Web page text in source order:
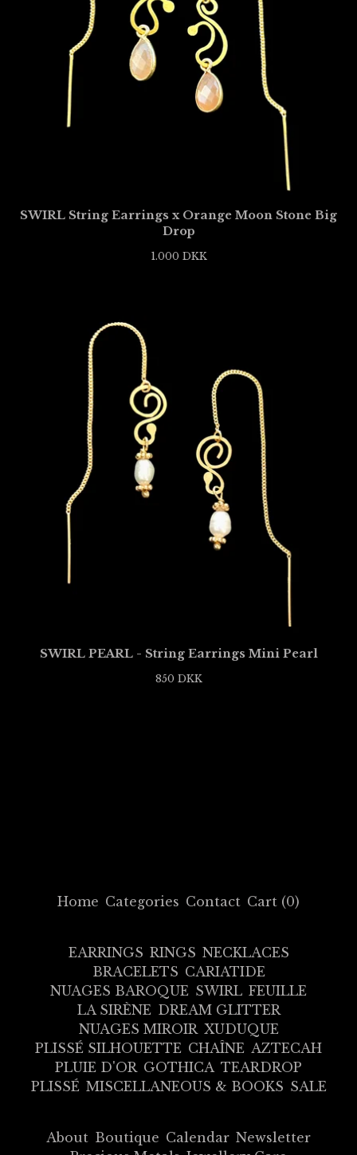
SWIRL String Earrings x Orange Moon Stone Big
Drop
1.000 DKK
SWIRL PEARL - String Earrings Mini Pearl
850 DKK
Home Categories Contact Cart (0)
EARRINGS RINGS NECKLACES
BRACELETS CARIATIDE
NUAGES BAROQUE SWIRL FEUILLE
LA SIRÈNE DREAM GLITTER
NUAGES MIROIR XUDUQUE
PLISSÉ SILHOUETTE CHAÎNE AZTECAH
PLUIE D'OR GOTHICA TEARDROP
PLISSÉ MISCELLANEOUS & BOOKS SALE
About Boutique Calendar Newsletter